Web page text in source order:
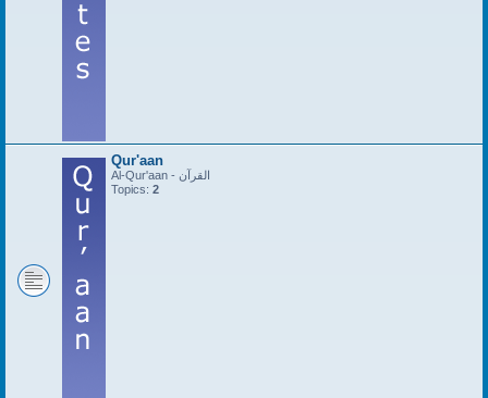
Qur'aan
Al-Qur'aan - القرآن
Topics: 2